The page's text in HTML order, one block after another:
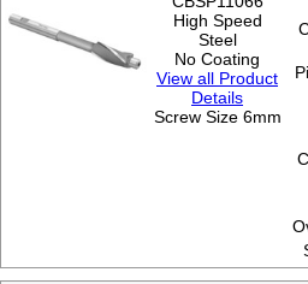
High Speed
Steel
No Coating
View all Product
Details
Screw Size 6mm